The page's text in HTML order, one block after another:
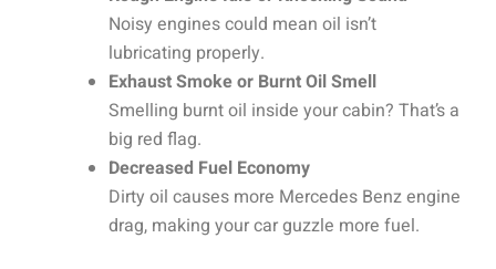
Noisy engines could mean oil isn’t
lubricating properly.
Exhaust Smoke or Burnt Oil Smell
Smelling burnt oil inside your cabin? That’s a
big red flag.
Decreased Fuel Economy
Dirty oil causes more Mercedes Benz engine
drag, making your car guzzle more fuel.